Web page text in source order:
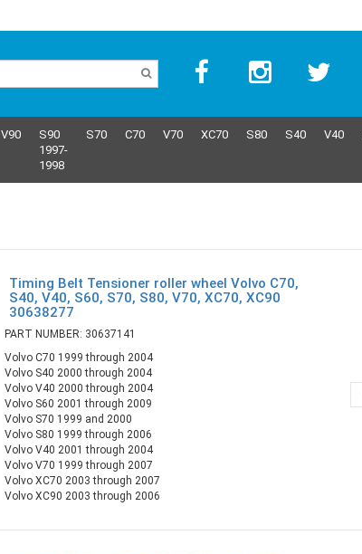
V90
S90
1997-
1998
S70 C70 V70 XC70 S80 S40 V40
Timing Belt Tensioner roller wheel Volvo C70,
S40, V40, S60, S70, S80, V70, XC70, XC90
30638277
PART NUMBER: 30637141
Volvo C70 1999 through 2004
Volvo S40 2000 through 2004
Volvo V40 2000 through 2004
Volvo S60 2001 through 2009
Volvo S70 1999 and 2000
Volvo S80 1999 through 2006
Volvo V40 2001 through 2004
Volvo V70 1999 through 2007
Volvo XC70 2003 through 2007
Volvo XC90 2003 through 2006